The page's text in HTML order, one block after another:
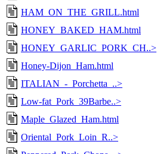
HAM_ON_THE_GRILL.html
HONEY_BAKED_HAM.html
HONEY_GARLIC_PORK_CH..>
Honey-Dijon_Ham.html
ITALIAN_-_Porchetta_..>
Low-fat_Pork_39Barbe..>
Maple_Glazed_Ham.html
Oriental_Pork_Loin_R..>